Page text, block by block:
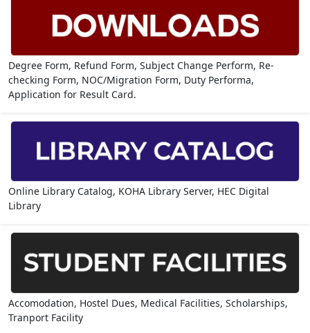
Degree Form, Refund Form, Subject Change Perform, Re-
checking Form, NOC/Migration Form, Duty Performa,
Application for Result Card.
Online Library Catalog, KOHA Library Server, HEC Digital
Library
Accomodation, Hostel Dues, Medical Facilities, Scholarships,
Tranport Facility